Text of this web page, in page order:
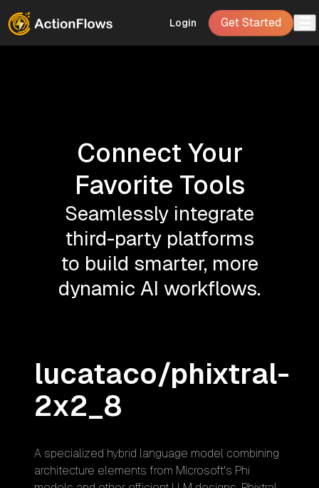
Login Get Started
Connect Your
Favorite Tools
Seamlessly integrate
third-party platforms
to build smarter, more
dynamic AI workflows.
lucataco/phixtral-
2x2_8
A specialized hybrid language model combining
architecture elements from Microsoft's Phi